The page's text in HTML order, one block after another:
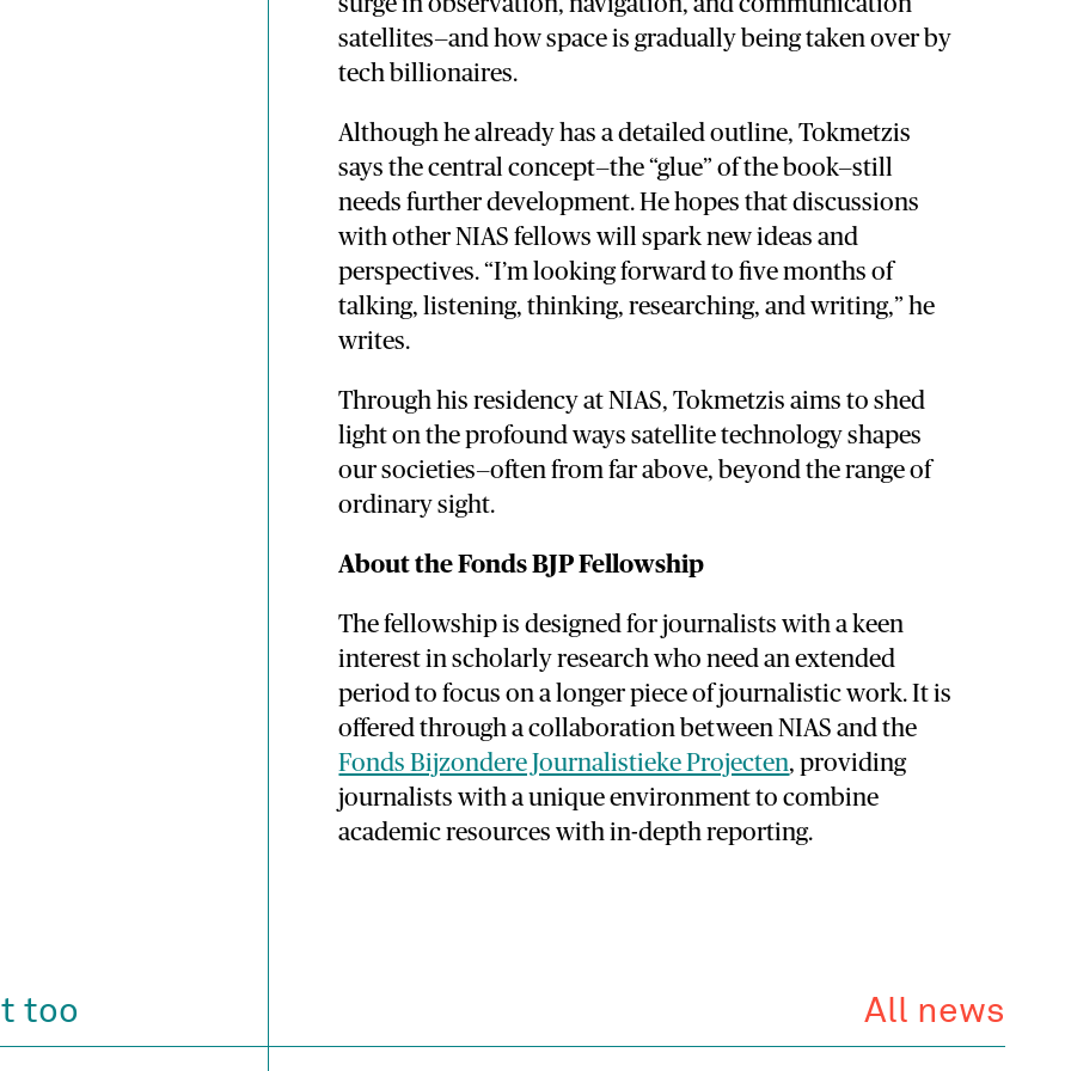
satellites—and how space is gradually being taken over by
tech billionaires.
Although he already has a detailed outline, Tokmetzis
says the central concept—the “glue” of the book—still
needs further development. He hopes that discussions
with other NIAS fellows will spark new ideas and
perspectives. “I’m looking forward to five months of
talking, listening, thinking, researching, and writing,” he
writes.
Through his residency at NIAS, Tokmetzis aims to shed
light on the profound ways satellite technology shapes
our societies—often from far above, beyond the range of
ordinary sight.
About the Fonds BJP Fellowship
The fellowship is designed for journalists with a keen
interest in scholarly research who need an extended
period to focus on a longer piece of journalistic work. It is
offered through a collaboration between NIAS and the
Fonds Bijzondere Journalistieke Projecten, providing
journalists with a unique environment to combine
academic resources with in-depth reporting.
too All news